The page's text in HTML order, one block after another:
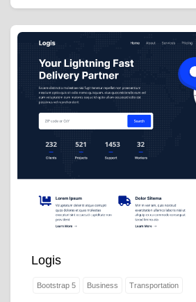
Logis
Bootstrap 5 Business Transportation